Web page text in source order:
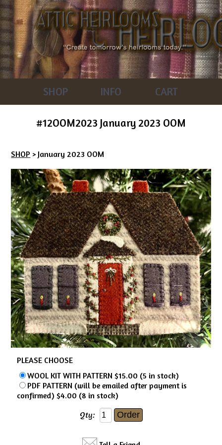
SHOP INFO CART
#12OOM2023 January 2023 OOM
SHOP > January 2023 OOM
PLEASE CHOOSE
WOOL KIT WITH PATTERN $15.00 (5 in stock)
PDF PATTERN (will be emailed after payment is
confirmed) $4.00 (8 in stock)
Qty: